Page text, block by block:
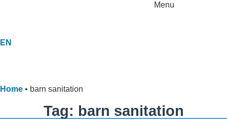
Menu
EN
Home • barn sanitation
Tag: barn sanitation